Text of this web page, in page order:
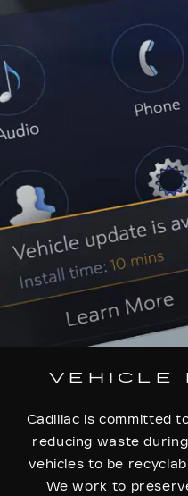
VEHICLE
Cadillac is committed
reducing waste
vehicles to be
We work to